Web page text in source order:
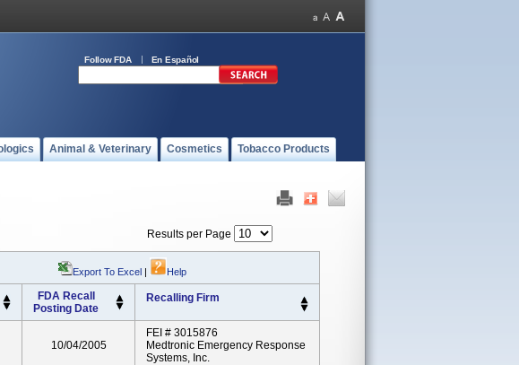
Follow FDA En Español
Animal & Veterinary Cosmetics Tobacco Products
Results per Page
Export To Excel | Help
FDA Recall
Posting Date
Recalling Firm
10/04/2005
FEI # 3015876
Medtronic Emergency Response
Systems, Inc.